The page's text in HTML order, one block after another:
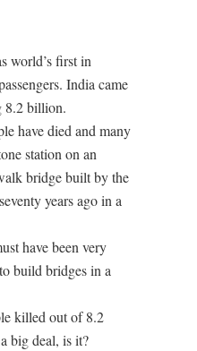
world’s first in
India came
8.2 billion.
have died and many
station on an
bridge built by the
years ago in a
have been very
build bridges in a
killed out of 8.2
big deal, is it?